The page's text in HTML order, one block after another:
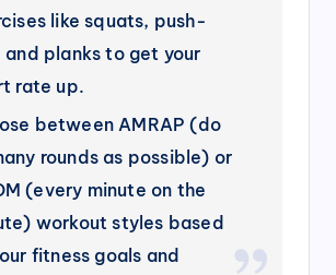
like squats, push-
and planks to get your
rate up.
between AMRAP (do
rounds as possible) or
(every minute on the
workout styles based
fitness goals and